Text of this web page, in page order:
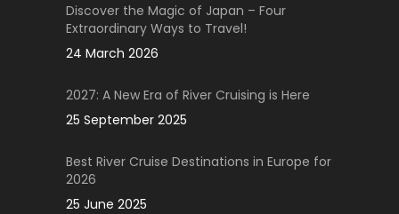
Discover the Magic of Japan – Four
Extraordinary Ways to Travel!
24 March 2026
2027: A New Era of River Cruising is Here
25 September 2025
Best River Cruise Destinations in Europe for
2026
25 June 2025